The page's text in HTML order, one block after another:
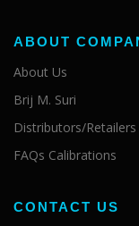
ABOUT
About Us
Brij M. Suri
Distributors/Retailers
FAQs Calibrations
CONTACT US